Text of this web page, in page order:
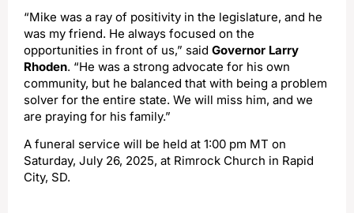
“Mike was a ray of positivity in the legislature, and he
was my friend. He always focused on the
opportunities in front of us,” said Governor Larry
Rhoden. “He was a strong advocate for his own
community, but he balanced that with being a problem
solver for the entire state. We will miss him, and we
are praying for his family.”
A funeral service will be held at 1:00 pm MT on
Saturday, July 26, 2025, at Rimrock Church in Rapid
City, SD.